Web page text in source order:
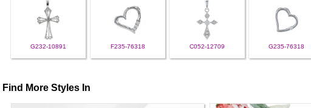
G232-10891 F235-76318 C052-12709 G235-76318
Find More Styles In